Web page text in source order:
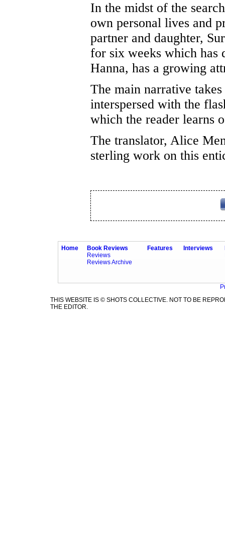
In the midst of the
own personal lives and
partner and daughter,
for six weeks which has
Hanna, has a growing
The main narrative
interspersed with the
which the reader learns
The translator, Alice
sterling work on this
Home
Book Reviews
Reviews
Reviews Archive
Features Interviews
THIS WEBSITE IS © SHOTS COLLECTIVE. NOT TO BE
THE EDITOR.